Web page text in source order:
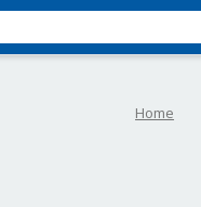
Home